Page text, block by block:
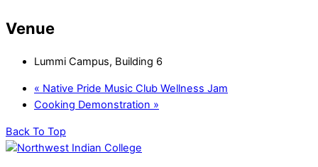
Venue
Lummi Campus, Building 6
« Native Pride Music Club Wellness Jam
Cooking Demonstration »
Back To Top